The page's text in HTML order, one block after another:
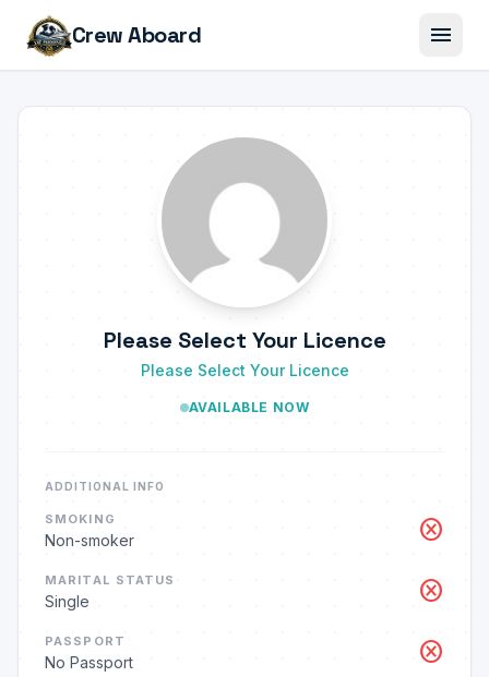
Crew Aboard menu
Please Select Your Licence
Please Select Your Licence
AVAILABLE NOW
ADDITIONAL INFO
SMOKING
Non-smoker cancel
MARITAL STATUS
Single cancel
PASSPORT
No Passport cancel